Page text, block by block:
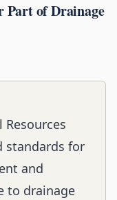
Part of Drainage
Resources
standards for
and
to drainage